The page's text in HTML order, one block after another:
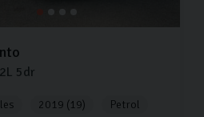
5dr
2019 (19)
Petrol